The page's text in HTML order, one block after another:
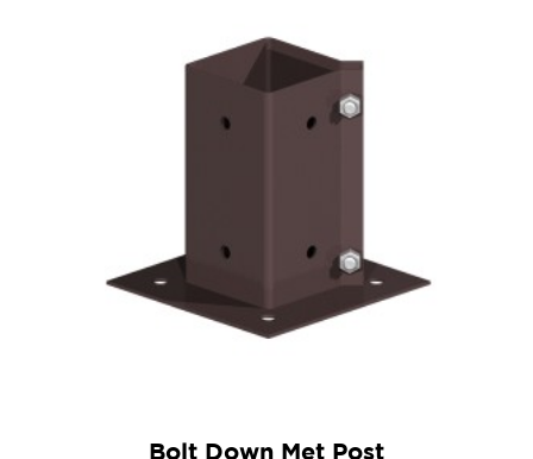
Bolt Down Met Post